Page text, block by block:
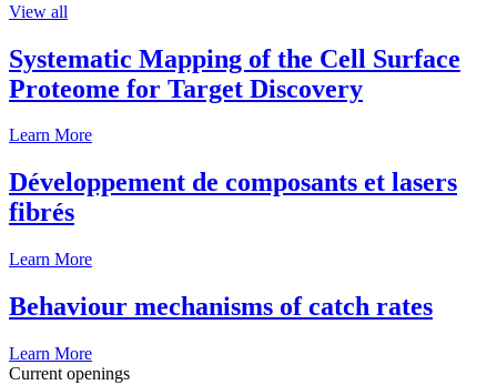
View all
Systematic Mapping of the Cell Surface
Proteome for Target Discovery
Learn More
Développement de composants et lasers
fibrés
Learn More
Behaviour mechanisms of catch rates
Learn More
Current openings